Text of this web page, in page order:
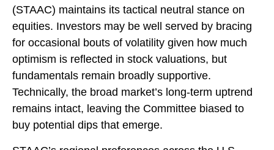
(STAAC) maintains its tactical neutral stance on
equities. Investors may be well served by bracing
for occasional bouts of volatility given how much
optimism is reflected in stock valuations, but
fundamentals remain broadly supportive.
Technically, the broad market’s long-term uptrend
remains intact, leaving the Committee biased to
buy potential dips that emerge.